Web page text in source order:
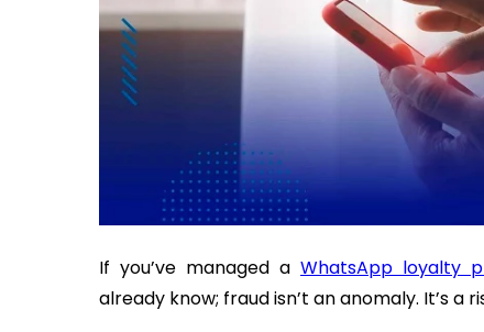
If you’ve managed a WhatsApp loyalty
already know; fraud isn’t an anomaly. It’s a